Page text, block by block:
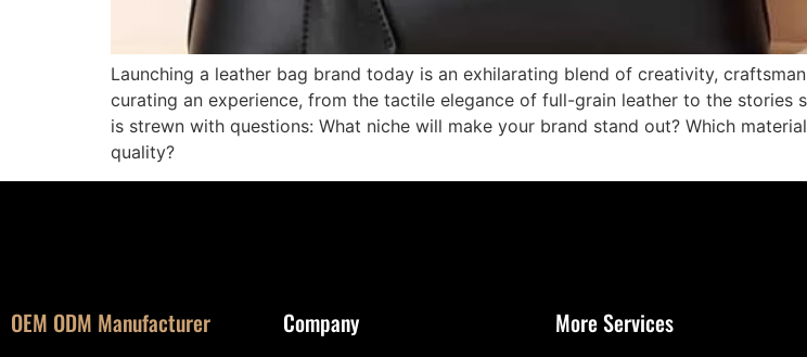
Launching a leather bag brand today is an exhilarating blend of creativity,
curating an experience, from the tactile elegance of full-grain leather to the
is strewn with questions: What niche will make your brand stand out? Which
quality?
OEM ODM Manufacturer Company More Services